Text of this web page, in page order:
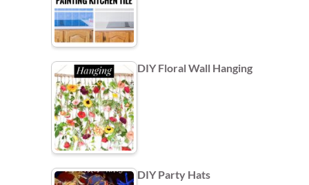
DIY Floral Wall Hanging
DIY Party Hats